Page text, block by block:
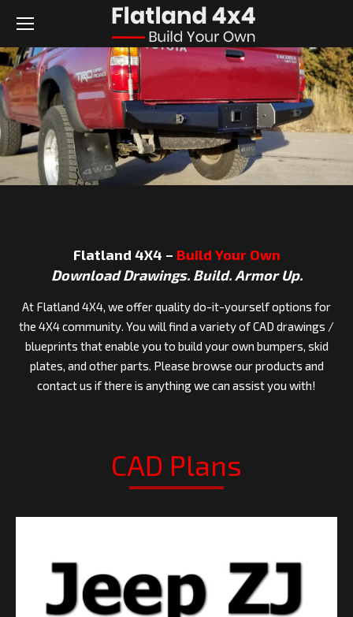
Flatland 4X4 – Build Your Own
Download Drawings. Build. Armor Up.
At Flatland 4X4, we offer quality do-it-yourself options for
the 4X4 community. You will find a variety of CAD drawings /
blueprints that enable you to build your own bumpers, skid
plates, and other parts. Please browse our products and
contact us if there is anything we can assist you with!
CAD Plans